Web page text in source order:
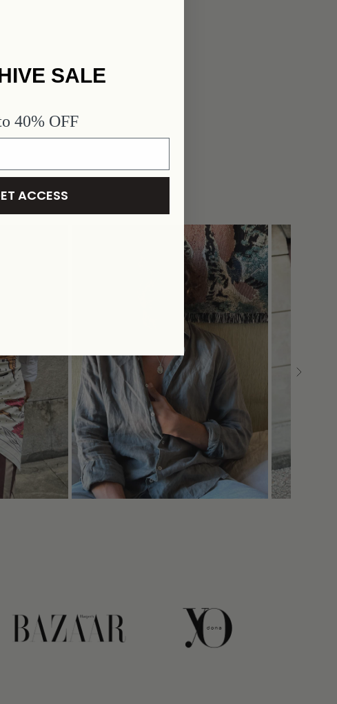
link link
SALE
40% OFF
ACCESS